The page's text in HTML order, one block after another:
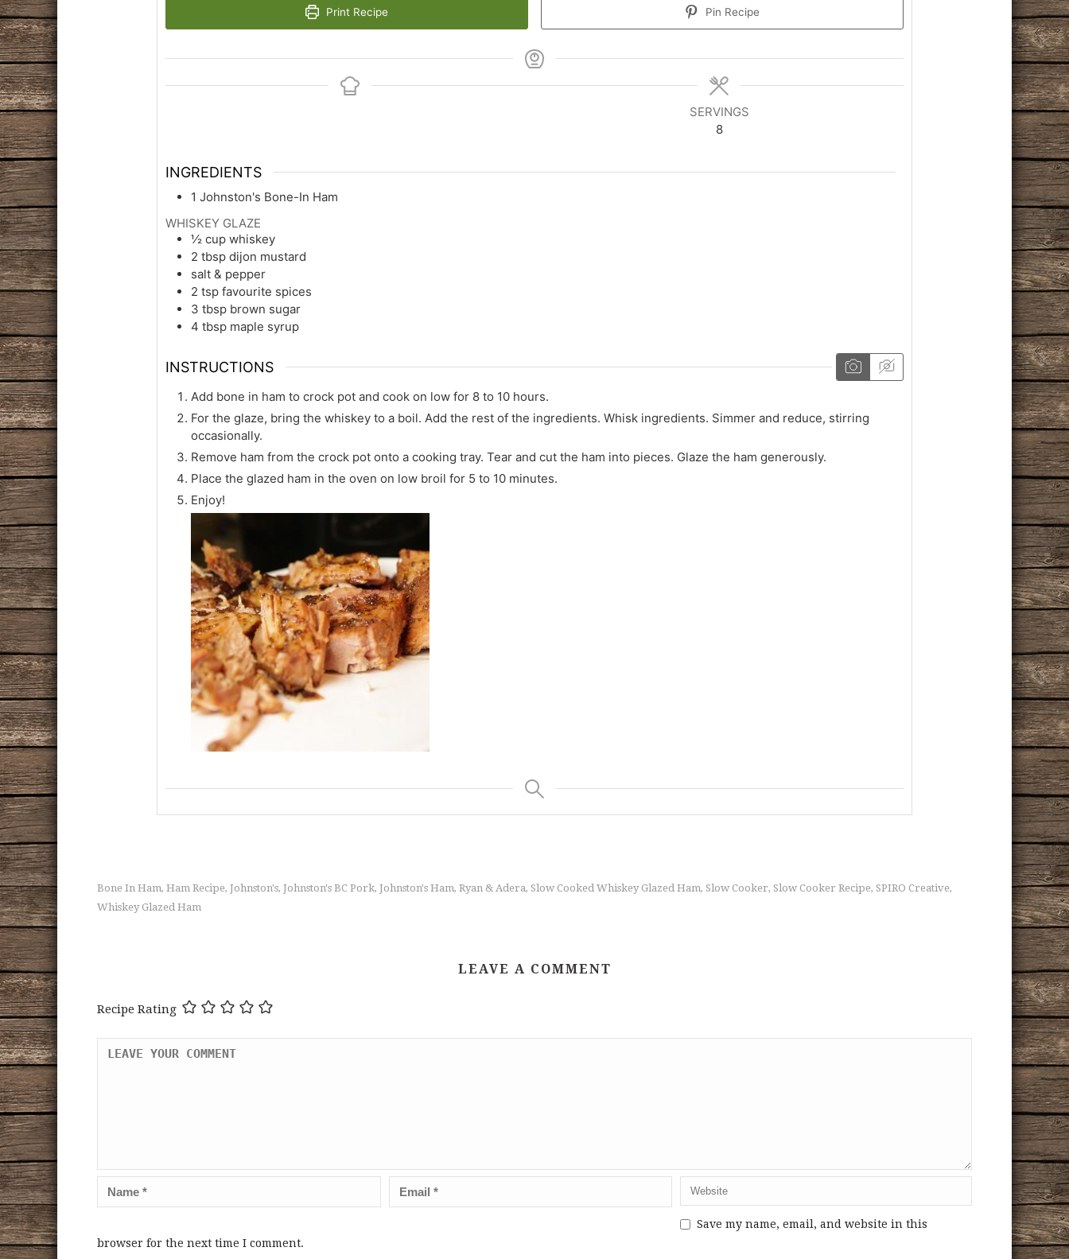
Print Recipe Pin Recipe
SERVINGS
8
INGREDIENTS
1 Johnston's Bone-In Ham
WHISKEY GLAZE
½ cup whiskey
2 tbsp dijon mustard
salt & pepper
2 tsp favourite spices
3 tbsp brown sugar
4 tbsp maple syrup
INSTRUCTIONS
Add bone in ham to crock pot and cook on low for 8 to 10 hours.
For the glaze, bring the whiskey to a boil. Add the rest of the ingredients. Whisk ingredients. Simmer and reduce, stirring
occasionally.
Remove ham from the crock pot onto a cooking tray. Tear and cut the ham into pieces. Glaze the ham generously.
Place the glazed ham in the oven on low broil for 5 to 10 minutes.
Enjoy!
Bone In Ham, Ham Recipe, Johnston's, Johnston's BC Pork, Johnston's Ham, Ryan & Adera, Slow Cooked Whiskey Glazed Ham, Slow Cooker, Slow Cooker Recipe, SPIRO Creative,
Whiskey Glazed Ham
LEAVE A COMMENT
Recipe Rating
Save my name, email, and website in this
browser for the next time I comment.